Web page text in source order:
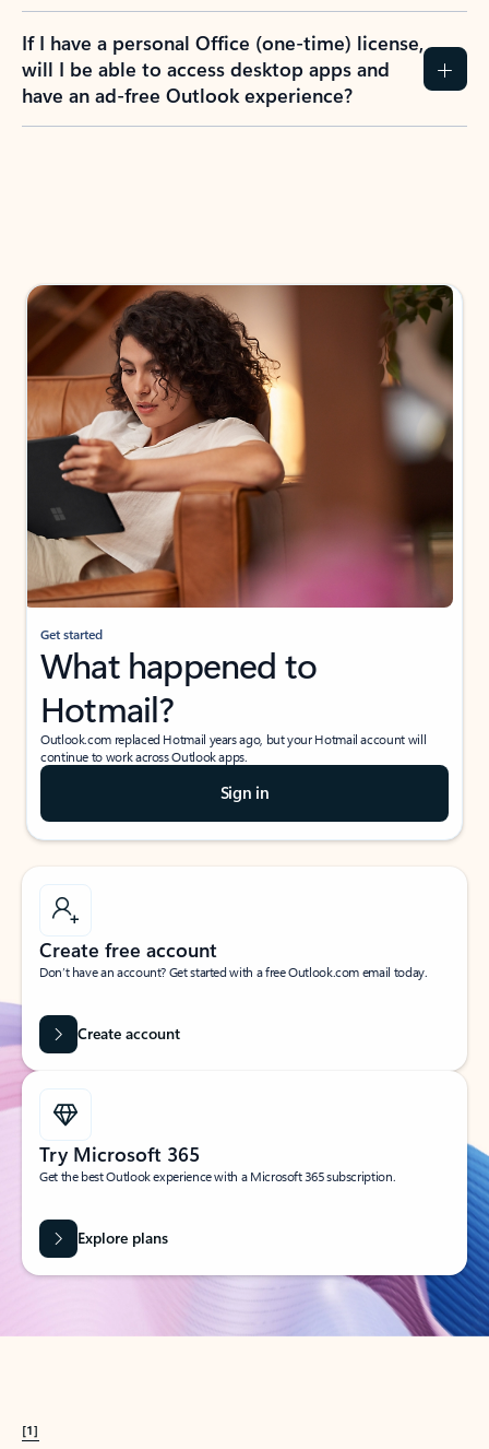
If I have a personal Office (one-time) license,
will I be able to access desktop apps and
have an ad-free Outlook experience?
Get started
What happened to
Hotmail?
Outlook.com replaced Hotmail years ago, but your Hotmail account will
continue to work across Outlook apps.
Sign in
Create free account
Don’t have an account? Get started with a free Outlook.com email today.
Create account
Try Microsoft 365
Get the best Outlook experience with a Microsoft 365 subscription.
Explore plans
[1]